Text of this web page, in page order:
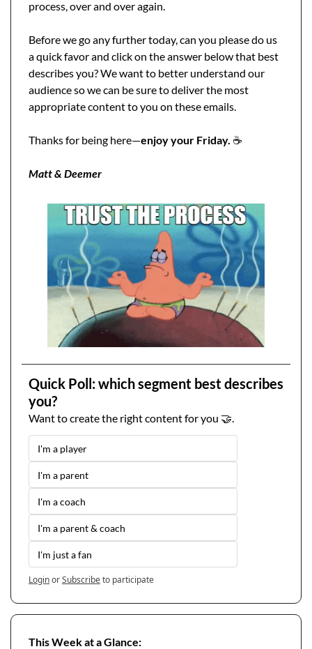
process, over and over again.
Before we go any further today, can you please do us
a quick favor and click on the answer below that best
describes you? We want to better understand our
audience so we can be sure to deliver the most
appropriate content to you on these emails.
Thanks for being here—enjoy your Friday. ☕️
Matt & Deemer
Quick Poll: which segment best describes
you?
Want to create the right content for you 🤝.
I'm a player
I'm a parent
I'm a coach
I'm a parent & coach
I'm just a fan
LoginorSubscribeto participate
This Week at a Glance: